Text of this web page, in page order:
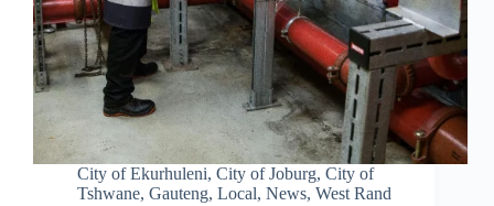
City of Ekurhuleni, City of Joburg, City of
Tshwane, Gauteng, Local, News, West Rand